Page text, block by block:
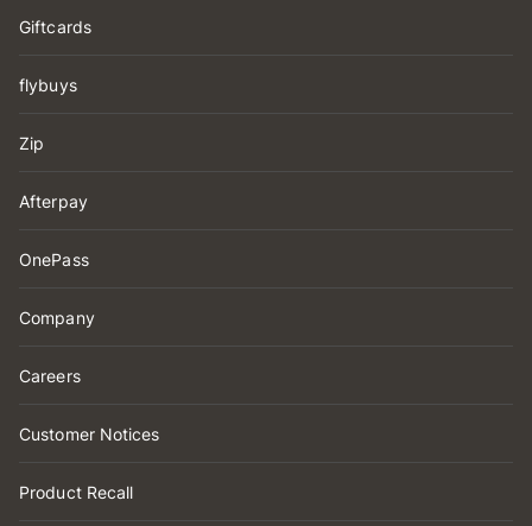
Giftcards
flybuys
Zip
Afterpay
OnePass
Company
Careers
Customer Notices
Product Recall